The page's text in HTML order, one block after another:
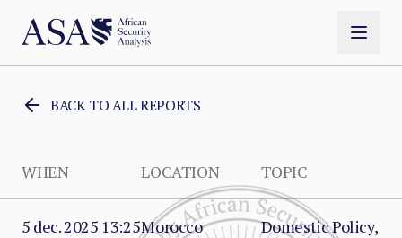
BACK TO ALL REPORTS
WHEN LOCATION TOPIC
5 dec. 2025 13:25Morocco
Domestic Policy,